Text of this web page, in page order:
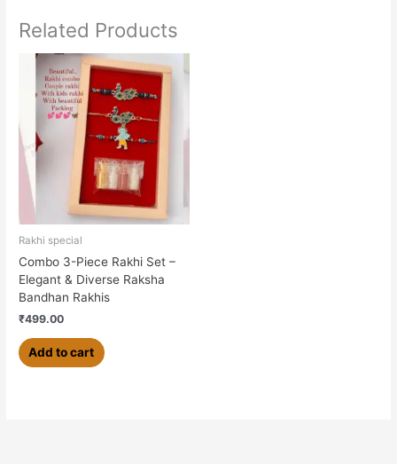
Related Products
Rakhi special
Combo 3-Piece Rakhi Set –
Elegant & Diverse Raksha
Bandhan Rakhis
₹499.00
Add to cart